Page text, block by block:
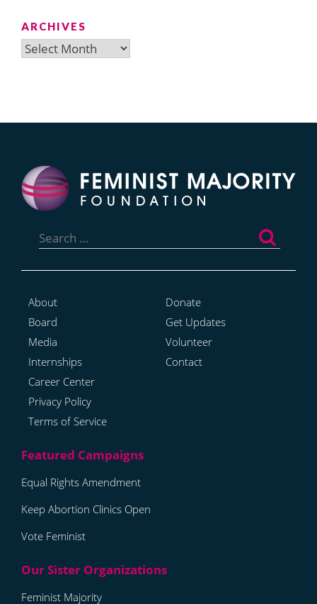
ARCHIVES
Archives
for:
About
Board
Media
Internships
Career Center
Privacy Policy
Terms of Service
Donate
Get Updates
Volunteer
Contact
Equal Rights Amendment
Keep Abortion Clinics Open
Vote Feminist
Feminist Majority